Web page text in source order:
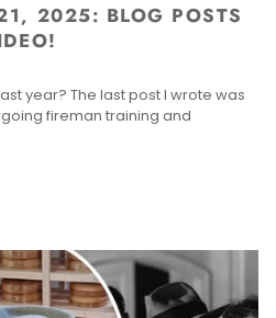
2025: BLOG POSTS
year? The last post I wrote was
fireman training and